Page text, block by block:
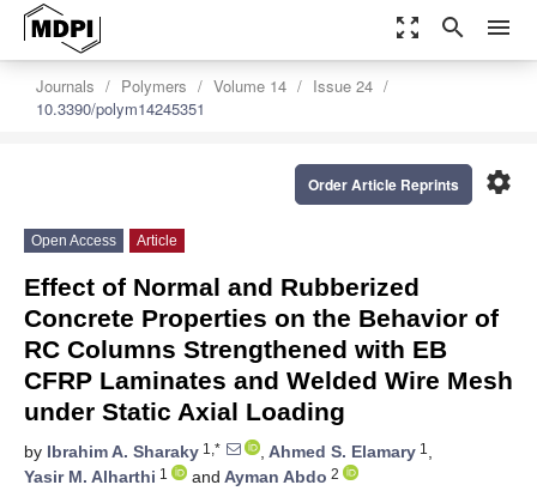
zoom_out_map search menu
Journals Polymers Volume 14
Issue 24
10.3390/polym14245351
settings
Order Article Reprints
Open Access Article
Effect of Normal and Rubberized
Concrete Properties on the Behavior of
RC Columns Strengthened with EB
CFRP Laminates and Welded Wire Mesh
under Static Axial Loading
by Ibrahim A. Sharaky 1,* , Ahmed S. Elamary 1 ,
Yasir M. Alharthi 1 and Ayman Abdo 2